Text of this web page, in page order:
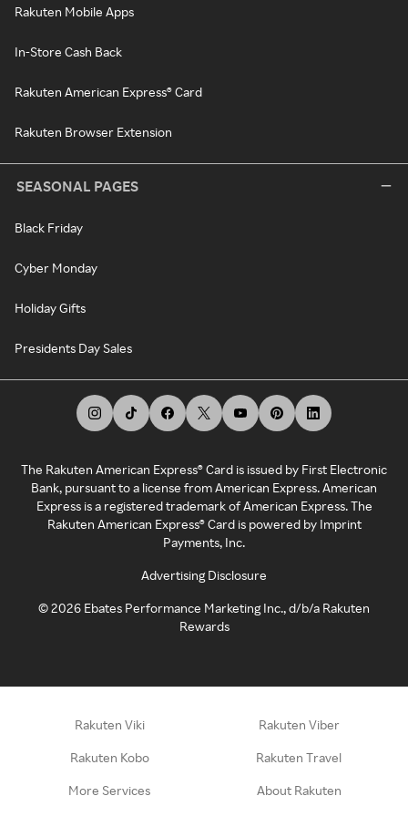
Rakuten Mobile Apps
In-Store Cash Back
Rakuten American Express® Card
Rakuten Browser Extension
SEASONAL PAGES
Black Friday
Cyber Monday
Holiday Gifts
Presidents Day Sales
The Rakuten American Express® Card is issued by First Electronic
Bank, pursuant to a license from American Express. American
Express is a registered trademark of American Express. The
Rakuten American Express® Card is powered by Imprint
Payments, Inc.
Advertising Disclosure
©2026 Ebates Performance Marketing Inc., d/b/a Rakuten
Rewards
Rakuten Viki Rakuten Viber
Rakuten Kobo Rakuten Travel
More Services About Rakuten